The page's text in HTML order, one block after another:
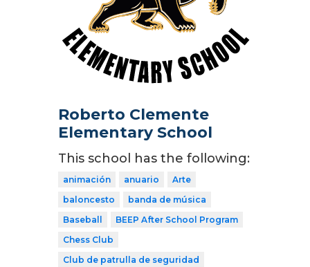
Roberto Clemente
Elementary School
This school has the following:
animación anuario
Arte
baloncesto
banda de música
Baseball
BEEP After School Program
Chess Club
Club de patrulla de seguridad